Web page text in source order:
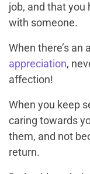
job, and that you
with someone.
When there’s
appreciation,
affection!
When you keep
caring towards
them, and not
return.